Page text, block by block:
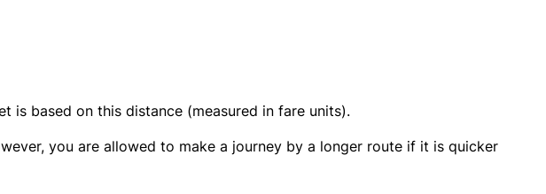
is based on this distance (measured in fare units).
you are allowed to make a journey by a longer route if it is quicker